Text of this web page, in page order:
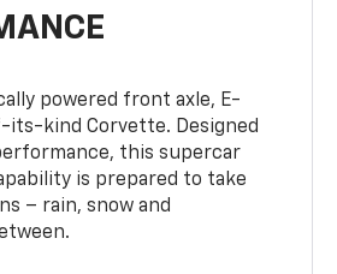
powered front axle, E-
its-kind Corvette. Designed
this supercar
is prepared to take
– rain, snow and